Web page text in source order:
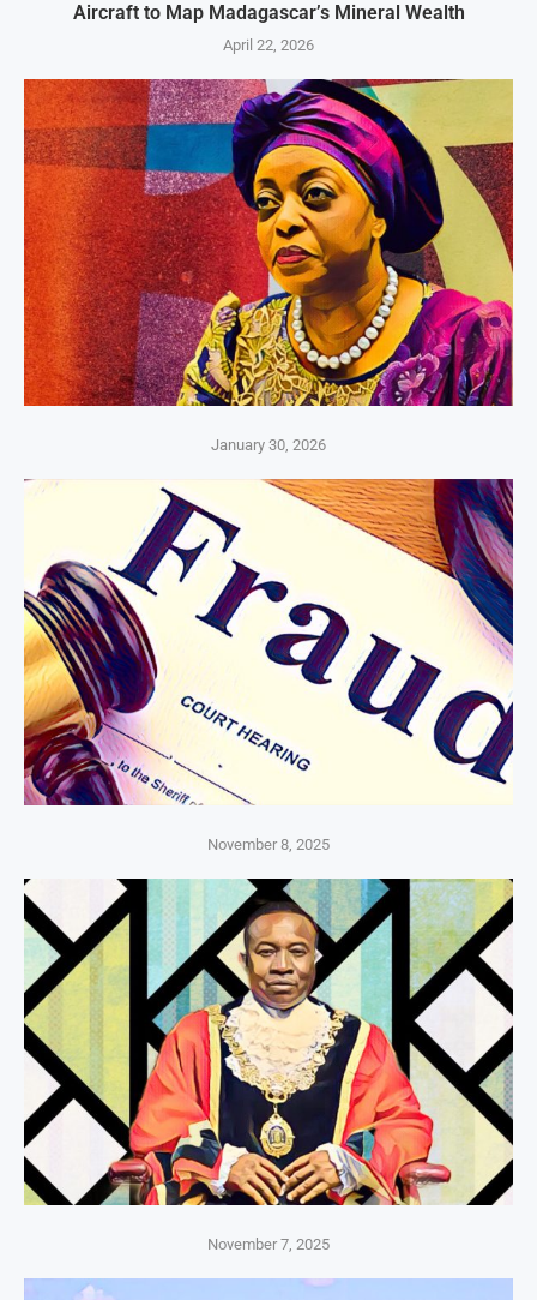
Aircraft to Map Madagascar’s Mineral Wealth
April 22, 2026
January 30, 2026
November 8, 2025
November 7, 2025